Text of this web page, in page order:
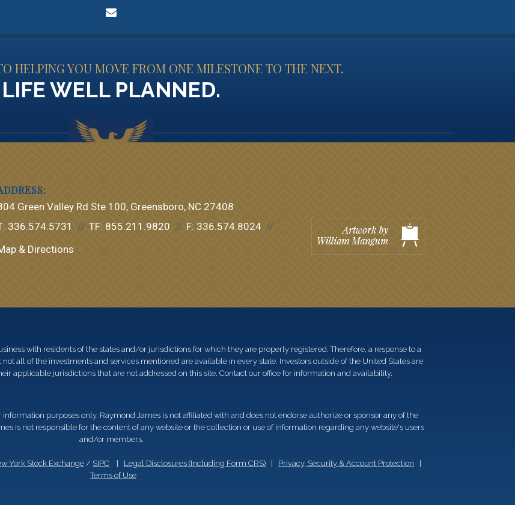
HELPING YOU MOVE FROM ONE MILESTONE TO THE NEXT.
LIFE WELL PLANNED.
Green Valley Rd Ste 100 Greensboro, NC 27408
336.574.5731 TF: 855.211.9820 F: 336.574.8024
& Directions
with residents of the states and/or jurisdictions for which they are properly registered. Therefore, a response to a
all of the investments and services mentioned are available in every state. Investors outside of the United States are
applicable jurisdictions that are not addressed on this site. Contact our office for information and availability.
purposes only. Raymond James is not affiliated with and does not endorse authorize or sponsor any of the
is not responsible for the content of any website or the collection or use of information regarding any website's users
and/or members.
York Stock Exchange / SIPC Legal Disclosures (Including Form CRS) Privacy, Security & Account Protection
Terms of Use